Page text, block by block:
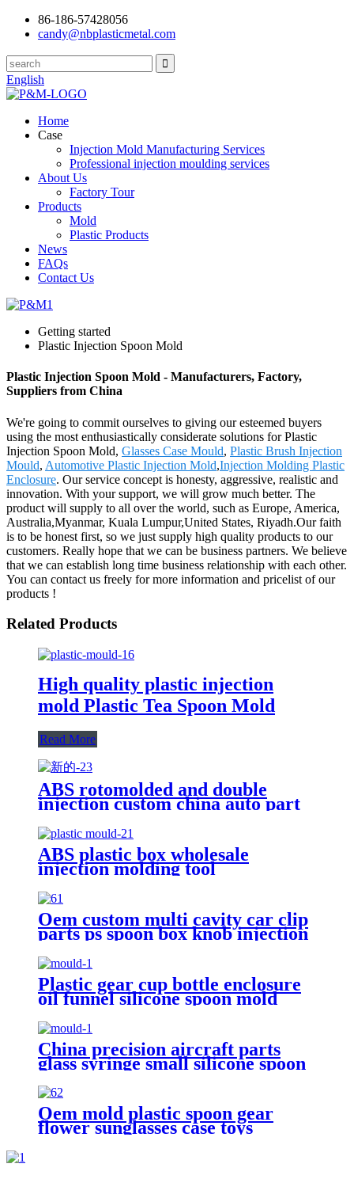
86-186-57428056
candy@nbplasticmetal.com
English
Home
Case
Injection Mold Manufacturing Services
Professional injection moulding services
About Us
Factory Tour
Products
Mold
Plastic Products
News
FAQs
Contact Us
Getting started
Plastic Injection Spoon Mold
Plastic Injection Spoon Mold - Manufacturers, Factory,
Suppliers from China
We're going to commit ourselves to giving our esteemed buyers
using the most enthusiastically considerate solutions for Plastic
Injection Spoon Mold, Glasses Case Mould, Plastic Brush Injection
Mould, Automotive Plastic Injection Mold,Injection Molding Plastic
Enclosure. Our service concept is honesty, aggressive, realistic and
innovation. With your support, we will grow much better. The
product will supply to all over the world, such as Europe, America,
Australia,Myanmar, Kuala Lumpur,United States, Riyadh.Our faith
is to be honest first, so we just supply high quality products to our
customers. Really hope that we can be business partners. We believe
that we can establish long time business relationship with each other.
You can contact us freely for more information and pricelist of our
products !
Related Products
High quality plastic injection
mold Plastic Tea Spoon Mold
Read More
ABS rotomolded and double
injection custom china auto part
plastic spoon mold maker
manufacturers
ABS plastic box wholesale
injection molding tool
manufacturer and nasal aspirator
pipette tips silicone spoon factory
Oem custom multi cavity car clip
parts ps spoon box knob injection
mold supplier
Plastic gear cup bottle enclosure
oil funnel silicone spoon mold
China precision aircraft parts
glass syringe small silicone spoon
rotomolded flower pots supplier
Oem mold plastic spoon gear
flower sunglasses case toys